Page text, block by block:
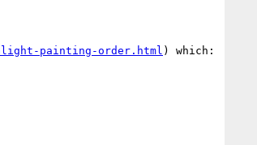
painting-order.html ) which: